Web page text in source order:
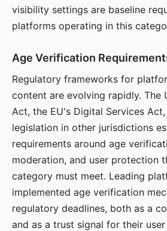
visibility settings are baseline
platforms operating in this
Age Verification
Regulatory frameworks for
content are evolving rapidly. The
Act, the EU's Digital Services
legislation in other jurisdictions
requirements around age
moderation, and user protection
category must meet. Leading
implemented age verification
regulatory deadlines, both as a
and as a trust signal for their